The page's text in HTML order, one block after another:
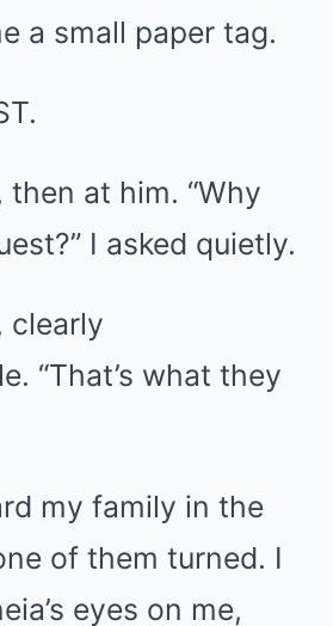
a small paper tag.
then at him. “Why
I asked quietly.
clearly
“That’s what they
my family in the
of them turned. I
eyes on me,